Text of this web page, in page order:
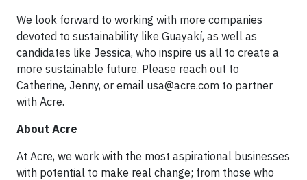
We look forward to working with more companies
devoted to sustainability like Guayakí, as well as
candidates like Jessica, who inspire us all to create a
more sustainable future. Please reach out to
Catherine, Jenny, or email usa@acre.com to partner
with Acre.
About Acre
At Acre, we work with the most aspirational businesses
with potential to make real change; from those who